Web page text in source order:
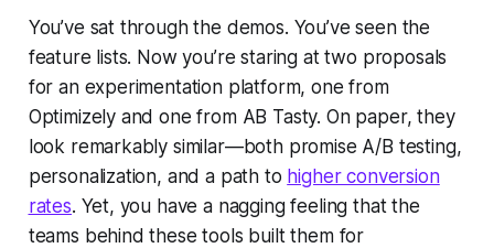
You’ve sat through the demos. You’ve seen the
feature lists. Now you’re staring at two proposals
for an experimentation platform, one from
Optimizely and one from AB Tasty. On paper, they
look remarkably similar—both promise A/B testing,
personalization, and a path to higher conversion
rates. Yet, you have a nagging feeling that the
teams behind these tools built them for